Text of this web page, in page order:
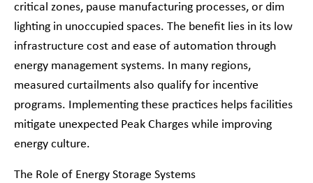
critical zones, pause manufacturing processes, or dim
lighting in unoccupied spaces. The benefit lies in its low
infrastructure cost and ease of automation through
energy management systems. In many regions,
measured curtailments also qualify for incentive
programs. Implementing these practices helps facilities
mitigate unexpected Peak Charges while improving
energy culture.
The Role of Energy Storage Systems